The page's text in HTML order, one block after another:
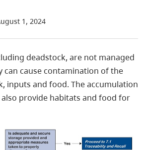
1, 2024
deadstock, are not managed
can cause contamination of the
inputs and food. The accumulation
provide habitats and food for